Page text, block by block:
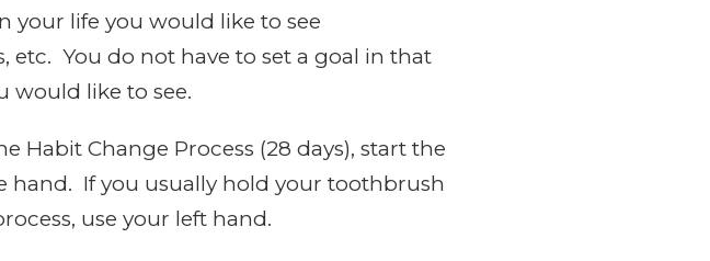
your life you would like to see
You do not have to set a goal in that
would like to see.
Habit Change Process (28 days), start the
If you usually hold your toothbrush
use your left hand.